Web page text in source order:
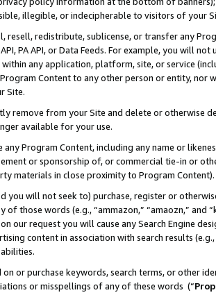
illegible, or indecipherable to visitors of your
resell, redistribute, sublicense, or transfer any
PA API, or Data Feeds. For example, you will
any application, platform, site, or service
Content to any other person or entity, nor
Site.
remove from your Site and delete or otherwise
available for your use.
any Program Content, including any name or
or sponsorship of, or commercial tie-in or
materials in close proximity to Program Content).
you will not seek to) purchase, register or
of those words (e.g., “ammazon,” “amaozn,” and
our request you will cause any Search Engine
content in association with search results
or purchase keywords, search terms, or other
or misspellings of any of these words (“